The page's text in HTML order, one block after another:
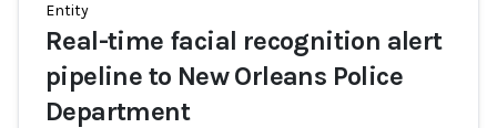
Entity
Real-time facial recognition alert
pipeline to New Orleans Police
Department